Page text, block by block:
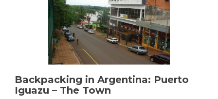
Backpacking in Argentina: Puerto
Iguazu – The Town